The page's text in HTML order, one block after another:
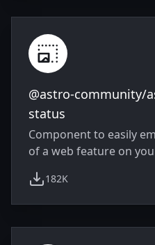
@astro-community/
status
Component to easily
of a web feature on
182K
weekly downloads